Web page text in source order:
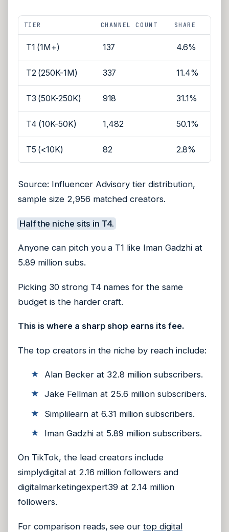
TIER CHANNEL COUNT SHARE
T1 (1M+) 137 4.6%
T2 (250K-1M) 337 11.4%
T3 (50K-250K) 918 31.1%
T4 (10K-50K) 1,482 50.1%
T5 (<10K) 82 2.8%
Source: Influencer Advisory tier distribution,
sample size 2,956 matched creators.
Half the niche sits in T4.
Anyone can pitch you a T1 like Iman Gadzhi at
5.89 million subs.
Picking 30 strong T4 names for the same
budget is the harder craft.
This is where a sharp shop earns its fee.
The top creators in the niche by reach include:
Alan Becker at 32.8 million subscribers.
Jake Fellman at 25.6 million subscribers.
Simplilearn at 6.31 million subscribers.
Iman Gadzhi at 5.89 million subscribers.
On TikTok, the lead creators include
simplydigital at 2.16 million followers and
digitalmarketingexpert39 at 2.14 million
followers.
For comparison reads, see ourtop digital